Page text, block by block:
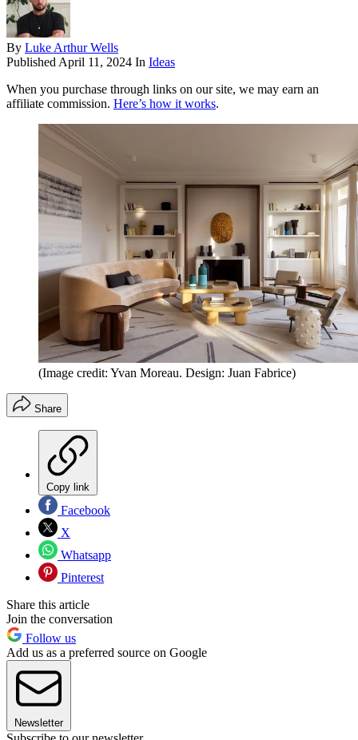
By Luke Arthur Wells
Published April 11, 2024 In Ideas
When you purchase through links on our site, we may earn an
affiliate commission. Here’s how it works.
(Image credit: Yvan Moreau. Design: Juan Fabrice)
Share
Copy link
Facebook
X
Whatsapp
Pinterest
Share this article
Join the conversation
Follow us
Add us as a preferred source on Google
Newsletter